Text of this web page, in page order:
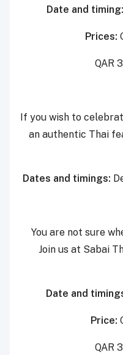
Date and timing:
Prices:
QAR
If you wish to
an authentic Thai
Dates and timings:
You are not sure
Join us at Sabai
Date and
Price:
QAR